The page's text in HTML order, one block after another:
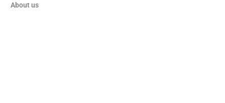
About us